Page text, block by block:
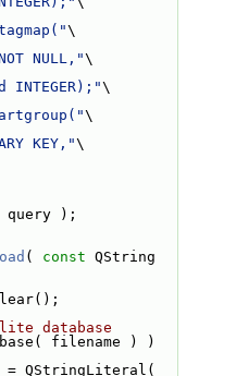
\
NULL,"\
\
\
KEY,"\
query );
( const QString
database
filename ) )